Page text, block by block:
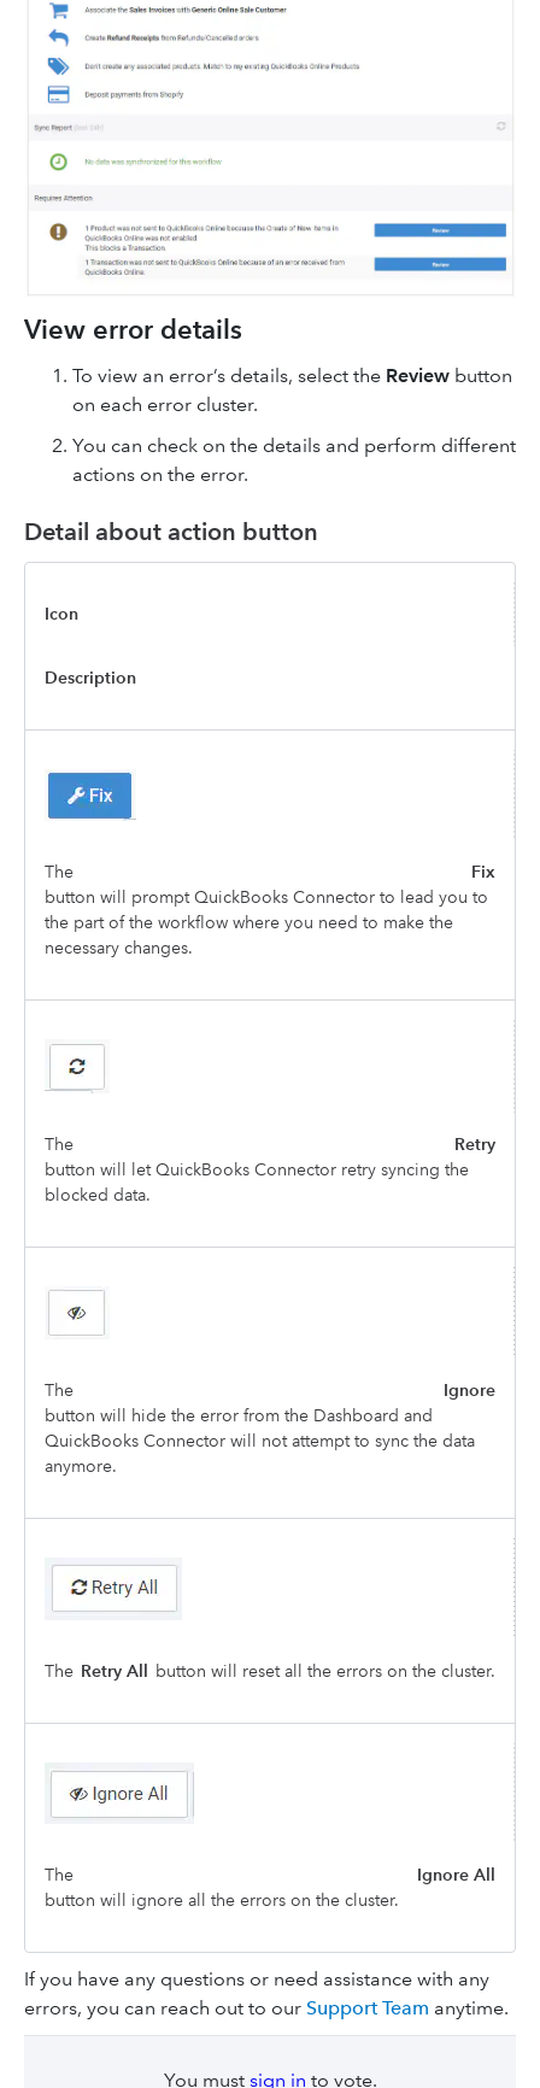
View error details
To view an error’s details, select the Review button
on each error cluster.
You can check on the details and perform different
actions on the error.
Detail about action button
Icon
Description
The
Fix
button will prompt QuickBooks Connector to lead you to
the part of the workflow where you need to make the
necessary changes.
The
Retry
button will let QuickBooks Connector retry syncing the
blocked data.
The
Ignore
button will hide the error from the Dashboard and
QuickBooks Connector will not attempt to sync the data
anymore.
The Retry All button will reset all the errors on the cluster.
The
Ignore All
button will ignore all the errors on the cluster.
If you have any questions or need assistance with any
errors, you can reach out to our Support Team anytime.
You must sign in to vote.